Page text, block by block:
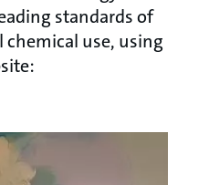
standards of
use, using